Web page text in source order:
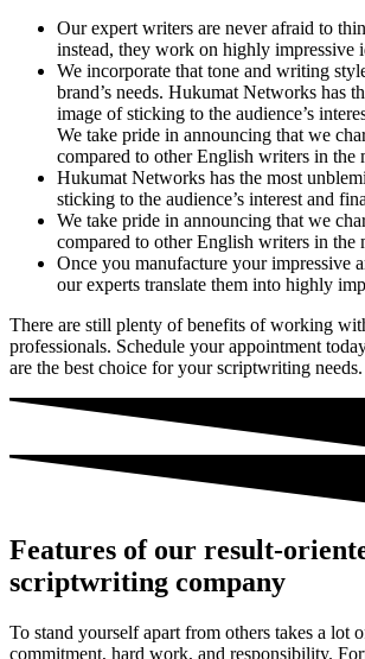
Our expert writers are never afraid to
instead, they work on highly impressive
We incorporate that tone and writing
brand’s needs. Hukumat Networks has
image of sticking to the audience’s
We take pride in announcing that we
compared to other English writers in the
Hukumat Networks has the most
sticking to the audience’s interest and
We take pride in announcing that we
compared to other English writers in the
Once you manufacture your impressive
our experts translate them into highly
There are still plenty of benefits of working
professionals. Schedule your appointment
are the best choice for your scriptwriting needs.
Features of our result-
scriptwriting company
To stand yourself apart from others takes a lot
commitment, hard work, and responsibility.